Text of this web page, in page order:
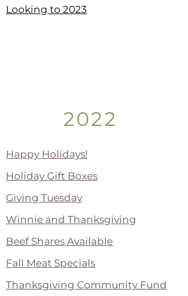
Looking to 2023
2022
Happy Holidays!
Holiday Gift Boxes
Giving Tuesday
Winnie and Thanksgiving
Beef Shares Available
Fall Meat Specials
Thanksgiving Community Fund